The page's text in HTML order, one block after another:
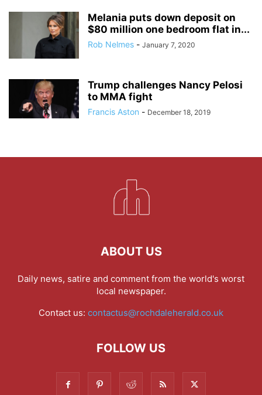
Melania puts down deposit on
$80 million one bedroom flat in...
Rob Nelmes - January 7, 2020
Trump challenges Nancy Pelosi
to MMA fight
Francis Aston - December 18, 2019
ABOUT US
Daily news, satire and comment from the world's worst
local newspaper.
Contact us: contactus@rochdaleherald.co.uk
FOLLOW US